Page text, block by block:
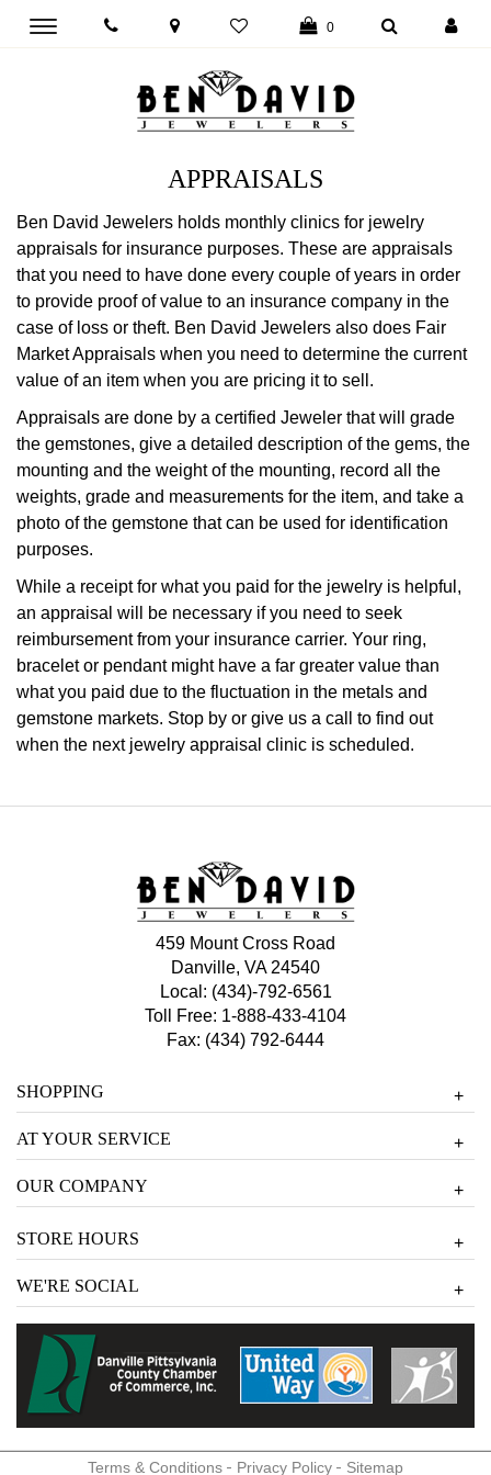
Toggle
0
APPRAISALS
Ben David Jewelers holds monthly clinics for jewelry
appraisals for insurance purposes. These are appraisals
that you need to have done every couple of years in order
to provide proof of value to an insurance company in the
case of loss or theft. Ben David Jewelers also does Fair
Market Appraisals when you need to determine the current
value of an item when you are pricing it to sell.
Appraisals are done by a certified Jeweler that will grade
the gemstones, give a detailed description of the gems, the
mounting and the weight of the mounting, record all the
weights, grade and measurements for the item, and take a
photo of the gemstone that can be used for identification
purposes.
While a receipt for what you paid for the jewelry is helpful,
an appraisal will be necessary if you need to seek
reimbursement from your insurance carrier. Your ring,
bracelet or pendant might have a far greater value than
what you paid due to the fluctuation in the metals and
gemstone markets. Stop by or give us a call to find out
when the next jewelry appraisal clinic is scheduled.
459 Mount Cross Road
Danville, VA 24540
Local: (434)-792-6561
Toll Free: 1-888-433-4104
Fax: (434) 792-6444
SHOPPING +
AT YOUR SERVICE +
OUR COMPANY +
STORE HOURS +
WE'RE SOCIAL +
Terms & Conditions - Privacy Policy - Sitemap